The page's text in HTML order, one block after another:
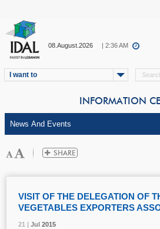
08.August.2026 | 2:36 AM
I want to
INFORMATION
21 | Jul 2015
VISIT OF THE DELEGATION OF
VEGETABLES EXPORTERS
21 | Jul 2015
21 | Jul 2015